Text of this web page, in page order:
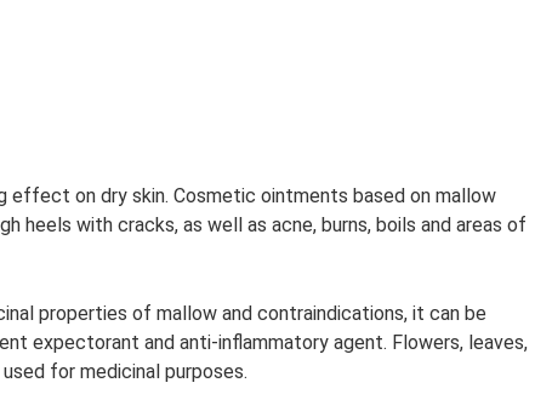
effect on dry skin. Cosmetic ointments based on mallow
heels with cracks, as well as acne, burns, boils and areas of
properties of mallow and contraindications, it can be
expectorant and anti-inflammatory agent. Flowers, leaves,
for medicinal purposes.